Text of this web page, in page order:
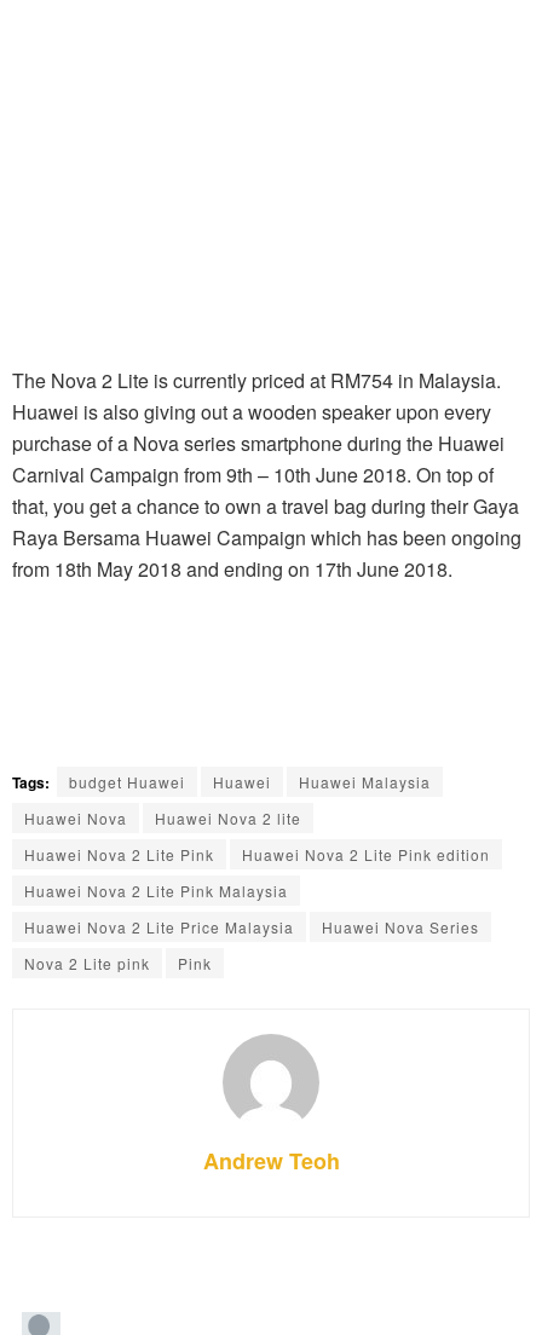
The Nova 2 Lite is currently priced at RM754 in Malaysia.
Huawei is also giving out a wooden speaker upon every
purchase of a Nova series smartphone during the Huawei
Carnival Campaign from 9th – 10th June 2018. On top of
that, you get a chance to own a travel bag during their Gaya
Raya Bersama Huawei Campaign which has been ongoing
from 18th May 2018 and ending on 17th June 2018.
Tags: budget Huawei Huawei
Huawei Malaysia
Huawei Nova
Huawei Nova 2 lite
Huawei Nova 2 Lite Pink
Huawei Nova 2 Lite Pink edition
Huawei Nova 2 Lite Pink Malaysia
Huawei Nova 2 Lite Price Malaysia
Huawei Nova Series
Nova 2 Lite pink
Pink
Andrew Teoh